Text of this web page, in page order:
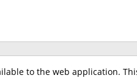
to the web application.